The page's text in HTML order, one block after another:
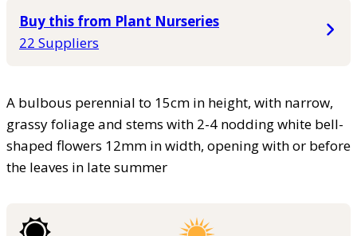
Buy this from Plant Nurseries
22 Suppliers
A bulbous perennial to 15cm in height, with narrow,
grassy foliage and stems with 2-4 nodding white bell-
shaped flowers 12mm in width, opening with or before
the leaves in late summer